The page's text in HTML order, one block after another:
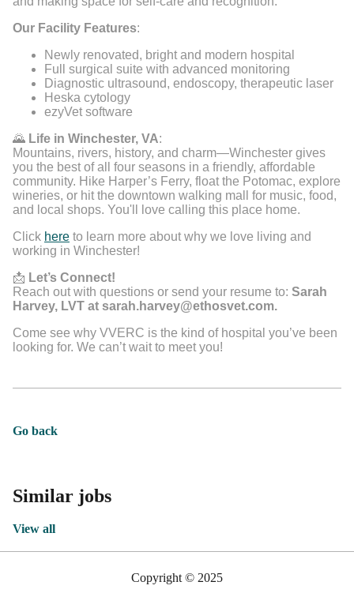
Our Facility Features:
Newly renovated, bright and modern hospital
Full surgical suite with advanced monitoring
Diagnostic ultrasound, endoscopy, therapeutic laser
Heska cytology
ezyVet software
🌄 Life in Winchester, VA:
Mountains, rivers, history, and charm—Winchester gives
you the best of all four seasons in a friendly, affordable
community. Hike Harper’s Ferry, float the Potomac, explore
wineries, or hit the downtown walking mall for music, food,
and local shops. You'll love calling this place home.
Click here to learn more about why we love living and
working in Winchester!
📩 Let’s Connect!
Reach out with questions or send your resume to: Sarah
Harvey, LVT at sarah.harvey@ethosvet.com.
Come see why VVERC is the kind of hospital you’ve been
looking for. We can’t wait to meet you!
Go back
Similar jobs
View all
Copyright © 2025